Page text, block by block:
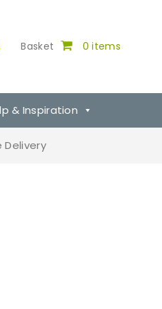
Basket 0 items
& Inspiration
Delivery